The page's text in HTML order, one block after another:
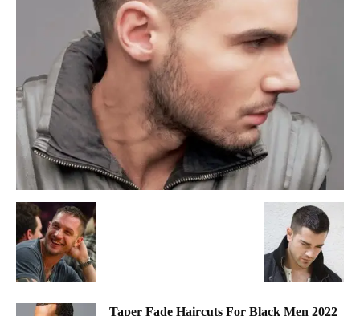
Taper Fade Haircuts For Black Men 2022